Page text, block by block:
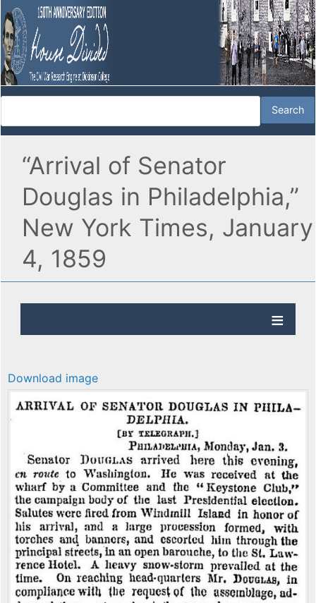
“Arrival of Senator
Douglas in Philadelphia,”
New York Times, January
4, 1859
Download image